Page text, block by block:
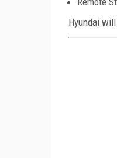
Hyundai